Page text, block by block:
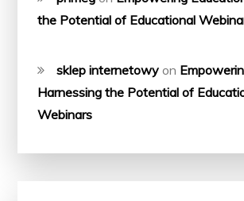
the Potential of Educational
sklep internetowy on
Harnessing the Potential of
Webinars